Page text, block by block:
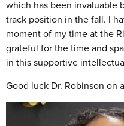
which has been invaluable
track position in the fall. I
moment of my time at the
grateful for the time and
in this supportive
Good luck Dr. Robinson on